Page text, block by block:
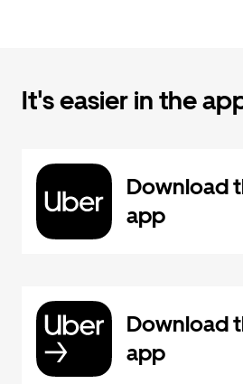
It's easier in the
Download
app
Download
app